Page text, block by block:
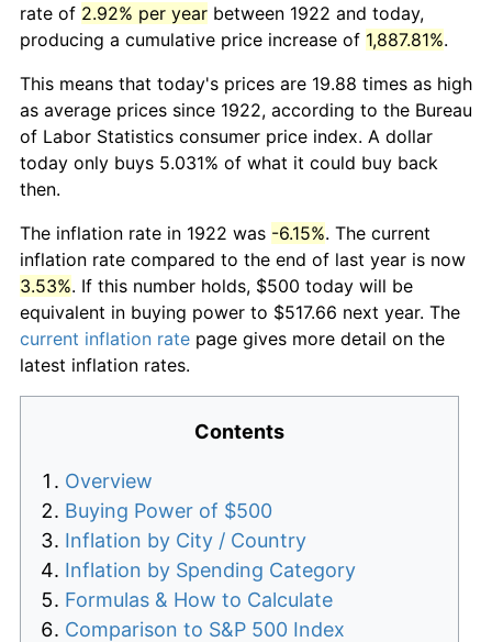
rate of 2.92% per year between 1922 and today,
producing a cumulative price increase of 1,887.81%.
This means that today's prices are 19.88 times as high
as average prices since 1922, according to the Bureau
of Labor Statistics consumer price index. A dollar
today only buys 5.031% of what it could buy back
then.
The inflation rate in 1922 was -6.15%. The current
inflation rate compared to the end of last year is now
3.53%. If this number holds, $500 today will be
equivalent in buying power to $517.66 next year. The
current inflation rate page gives more detail on the
latest inflation rates.
Contents
Overview
Buying Power of $500
Inflation by City / Country
Inflation by Spending Category
Formulas & How to Calculate
Comparison to S&P 500 Index